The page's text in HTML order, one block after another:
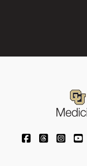
University of
University